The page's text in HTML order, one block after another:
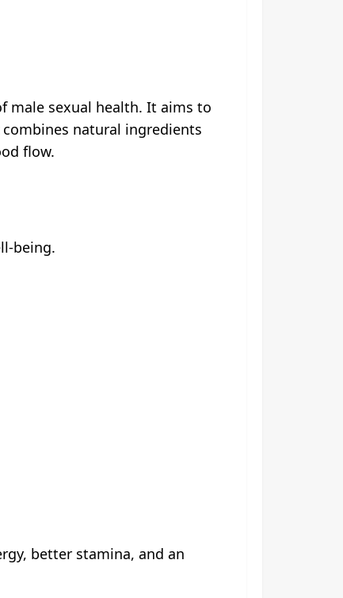
male sexual health. It aims to
natural ingredients
flow.
being.
better stamina, and an